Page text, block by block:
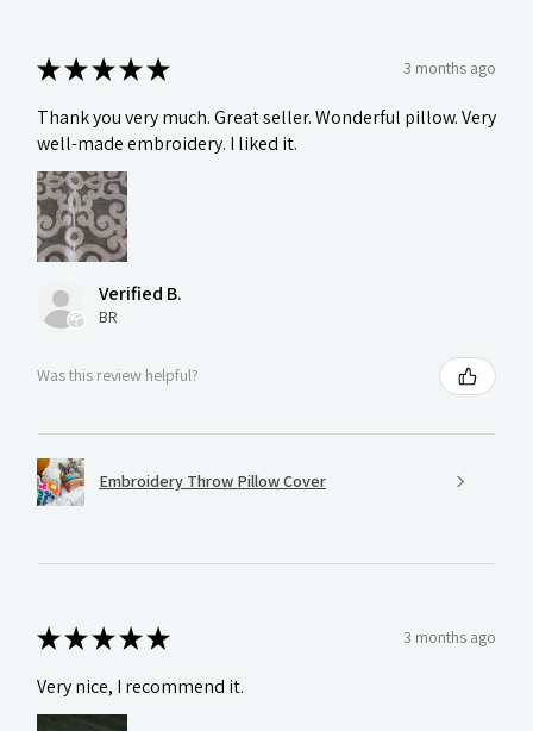
★★★★★ 3 months ago
Thank you very much. Great seller. Wonderful pillow. Very
well-made embroidery. I liked it.
Verified B.
BR
Was this review helpful?
Embroidery Throw Pillow Cover
★★★★★ 3 months ago
Very nice, I recommend it.